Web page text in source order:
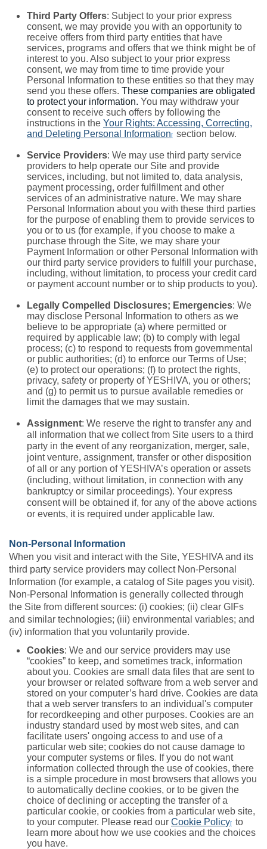
Third Party Offers: Subject to your prior express
consent, we may provide you with an opportunity to
receive offers from third party entities that have
services, programs and offers that we think might be of
interest to you. Also subject to your prior express
consent, we may from time to time provide your
Personal Information to these entities so that they may
send you these offers. These companies are obligated
to protect your information. You may withdraw your
consent to receive such offers by following the
instructions in the Your Rights: Accessing, Correcting,
and Deleting Personal Information[ section below.
Service Providers: We may use third party service
providers to help operate our Site and provide
services, including, but not limited to, data analysis,
payment processing, order fulfillment and other
services of an administrative nature. We may share
Personal Information about you with these third parties
for the purpose of enabling them to provide services to
you or to us (for example, if you choose to make a
purchase through the Site, we may share your
Payment Information or other Personal Information with
our third party service providers to fulfill your purchase,
including, without limitation, to process your credit card
or payment account number or to ship products to you).
Legally Compelled Disclosures; Emergencies: We
may disclose Personal Information to others as we
believe to be appropriate (a) where permitted or
required by applicable law; (b) to comply with legal
process; (c) to respond to requests from governmental
or public authorities; (d) to enforce our Terms of Use;
(e) to protect our operations; (f) to protect the rights,
privacy, safety or property of YESHIVA, you or others;
and (g) to permit us to pursue available remedies or
limit the damages that we may sustain.
Assignment: We reserve the right to transfer any and
all information that we collect from Site users to a third
party in the event of any reorganization, merger, sale,
joint venture, assignment, transfer or other disposition
of all or any portion of YESHIVA’s operation or assets
(including, without limitation, in connection with any
bankruptcy or similar proceedings). Your express
consent will be obtained if, for any of the above actions
or events, it is required under applicable law.
Non-Personal Information
When you visit and interact with the Site, YESHIVA and its
third party service providers may collect Non-Personal
Information (for example, a catalog of Site pages you visit).
Non-Personal Information is generally collected through
the Site from different sources: (i) cookies; (ii) clear GIFs
and similar technologies; (iii) environmental variables; and
(iv) information that you voluntarily provide.
Cookies: We and our service providers may use
“cookies” to keep, and sometimes track, information
about you. Cookies are small data files that are sent to
your browser or related software from a web server and
stored on your computer’s hard drive. Cookies are data
that a web server transfers to an individual's computer
for recordkeeping and other purposes. Cookies are an
industry standard used by most web sites, and can
facilitate users' ongoing access to and use of a
particular web site; cookies do not cause damage to
your computer systems or files. If you do not want
information collected through the use of cookies, there
is a simple procedure in most browsers that allows you
to automatically decline cookies, or to be given the
choice of declining or accepting the transfer of a
particular cookie, or cookies from a particular web site,
to your computer. Please read our Cookie Policy[ to
learn more about how we use cookies and the choices
you have.